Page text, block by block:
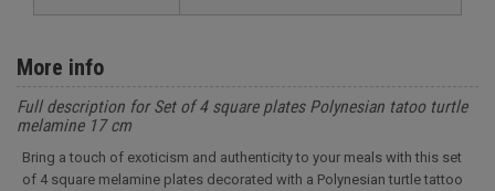
More info
Full description for Set of 4 square plates Polynesian tatoo turtle
melamine 17 cm
Bring a touch of exoticism and authenticity to your meals with this set
of 4 square melamine plates decorated with a Polynesian turtle tattoo